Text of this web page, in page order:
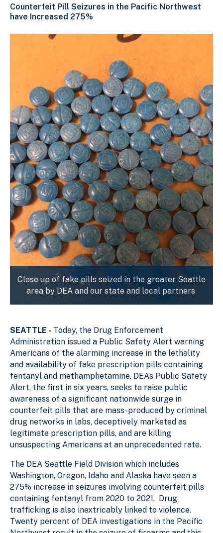
Counterfeit Pill Seizures in the Pacific Northwest
have Increased 275%
Close up of fake pills seized in the greater Seattle
area by DEA and our state and local partners
SEATTLE - Today, the Drug Enforcement
Administration issued a Public Safety Alert warning
Americans of the alarming increase in the lethality
and availability of fake prescription pills containing
fentanyl and methamphetamine. DEA’s Public Safety
Alert, the first in six years, seeks to raise public
awareness of a significant nationwide surge in
counterfeit pills that are mass-produced by criminal
drug networks in labs, deceptively marketed as
legitimate prescription pills, and are killing
unsuspecting Americans at an unprecedented rate.
The DEA Seattle Field Division which includes
Washington, Oregon, Idaho and Alaska have seen a
275% increase in seizures involving counterfeit pills
containing fentanyl from 2020 to 2021. Drug
trafficking is also inextricably linked to violence.
Twenty percent of DEA investigations in the Pacific